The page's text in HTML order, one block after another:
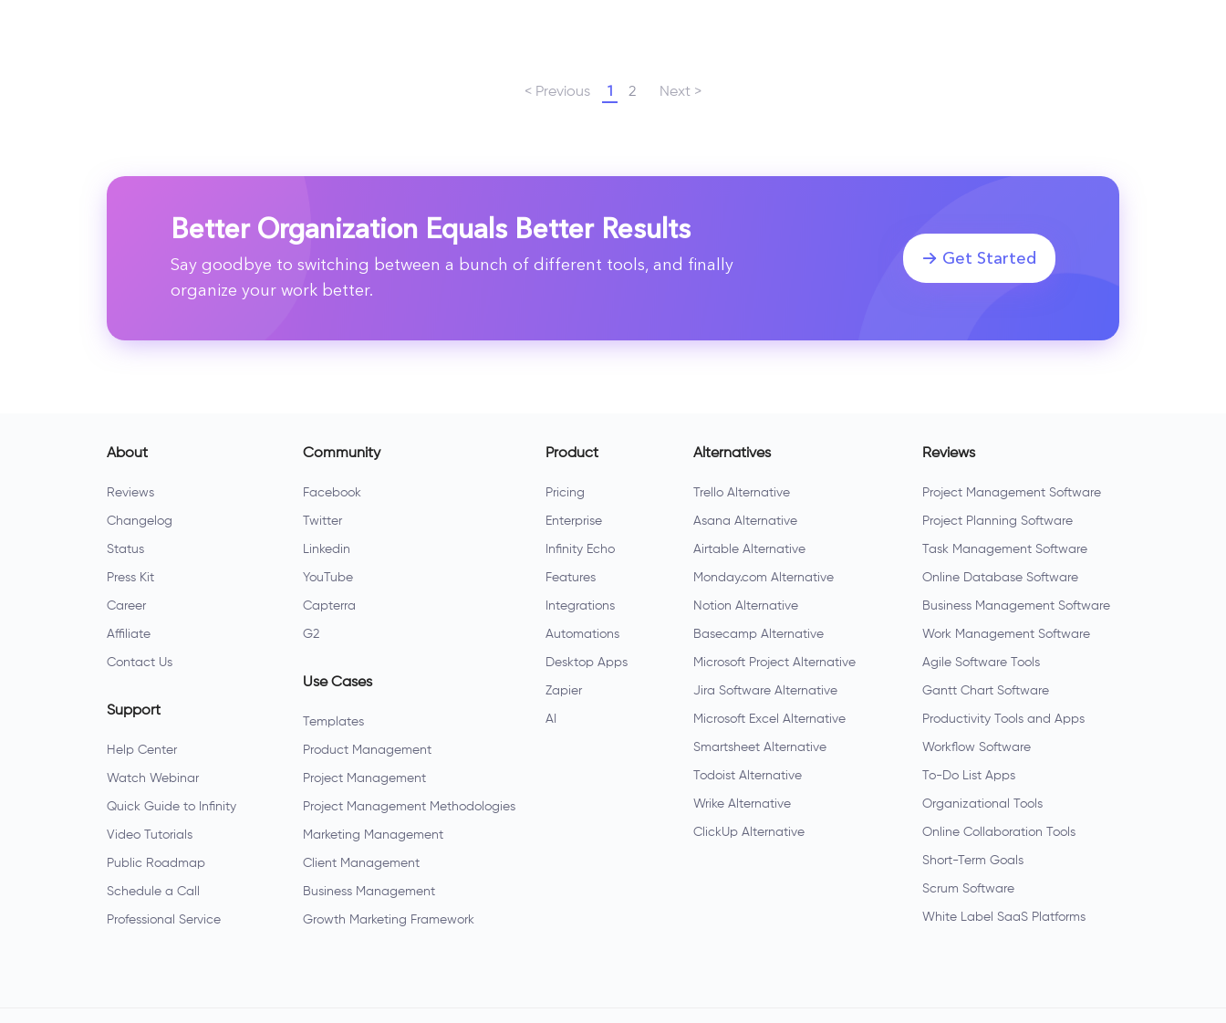
< Previous 1 2 Next >
Better Organization Equals Better Results
Say goodbye to switching between a bunch of different tools, and finally
organize your work better.
Get Started
About
Reviews
Changelog
Status
Press Kit
Career
Affiliate
Contact Us
Support
Help Center
Watch Webinar
Quick Guide to Infinity
Video Tutorials
Public Roadmap
Schedule a Call
Professional Service
Community
Facebook
Twitter
Linkedin
YouTube
Capterra
G2
Use Cases
Templates
Product Management
Project Management
Project Management Methodologies
Marketing Management
Client Management
Business Management
Growth Marketing Framework
Product
Pricing
Enterprise
Infinity Echo
Features
Integrations
Automations
Desktop Apps
Zapier
AI
Alternatives
Trello Alternative
Asana Alternative
Airtable Alternative
Monday.com Alternative
Notion Alternative
Basecamp Alternative
Microsoft Project Alternative
Jira Software Alternative
Microsoft Excel Alternative
Smartsheet Alternative
Todoist Alternative
Wrike Alternative
ClickUp Alternative
Reviews
Project Management Software
Project Planning Software
Task Management Software
Online Database Software
Business Management Software
Work Management Software
Agile Software Tools
Gantt Chart Software
Productivity Tools and Apps
Workflow Software
To-Do List Apps
Organizational Tools
Online Collaboration Tools
Short-Term Goals
Scrum Software
White Label SaaS Platforms